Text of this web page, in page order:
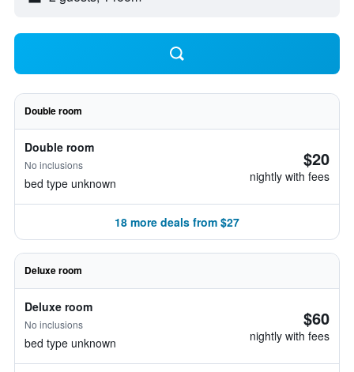
Double room
Double room
No inclusions
bed type unknown
$20
nightly with fees
18 more deals from $27
Deluxe room
Deluxe room
No inclusions
bed type unknown
$60
nightly with fees